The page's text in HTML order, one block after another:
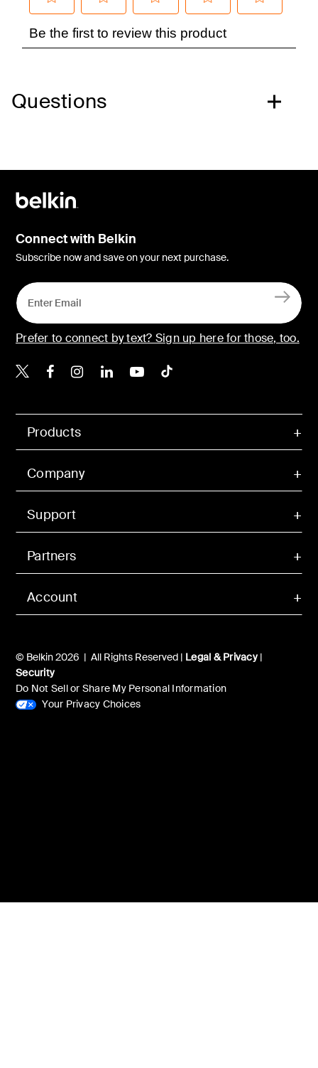
Questions
Account
Products
Company
Support
Partners
© Belkin 2026 | All Rights Reserved | Legal & Privacy|
Security
Do Not Sell or Share My Personal Information
Your Privacy Choices
Connect with Belkin
Subscribe now and save on your next purchase.
Prefer to connect by text? Sign up here for those, too.
Belkin X
Belkin Facebook
Belkin Instagram
Belkin LinkedIn
Belkin Youtube
Belkin TikTok